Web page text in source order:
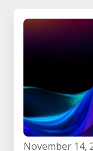
november 14,